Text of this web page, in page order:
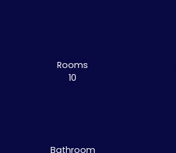
Rooms
10
Bathroom